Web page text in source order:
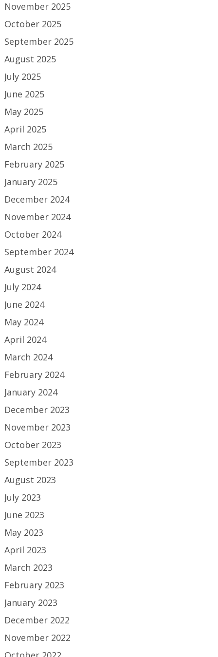
November 2025
October 2025
September 2025
August 2025
July 2025
June 2025
May 2025
April 2025
March 2025
February 2025
January 2025
December 2024
November 2024
October 2024
September 2024
August 2024
July 2024
June 2024
May 2024
April 2024
March 2024
February 2024
January 2024
December 2023
November 2023
October 2023
September 2023
August 2023
July 2023
June 2023
May 2023
April 2023
March 2023
February 2023
January 2023
December 2022
November 2022